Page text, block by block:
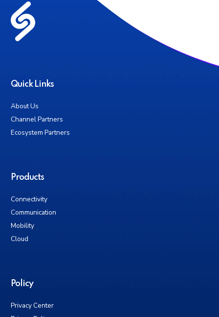
Quick Links
About Us
Channel Partners
Ecosystem Partners
Products
Connectivity
Communication
Mobility
Cloud
Policy
Privacy Center